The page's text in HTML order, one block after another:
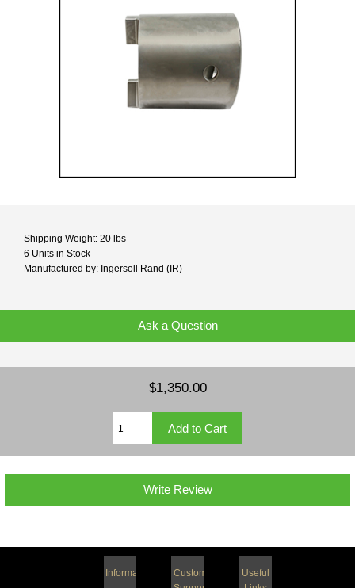
Shipping Weight: 20 lbs
6 Units in Stock
Manufactured by: Ingersoll Rand (IR)
Ask a Question
$1,350.00
Write Review
Information
Customer
Useful